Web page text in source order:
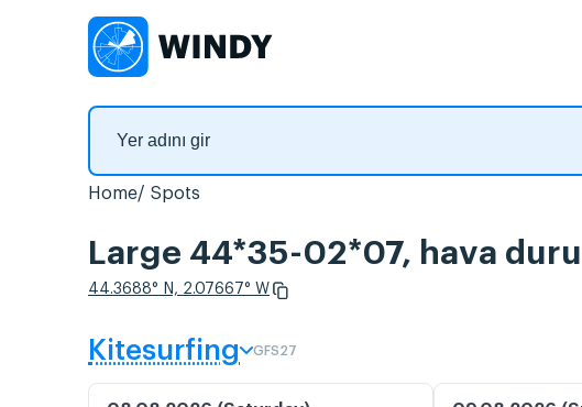
Home Spots
Large 44*35-02*07, hava
44.3688° N, 2.07667° W
Kitesurfing GFS27